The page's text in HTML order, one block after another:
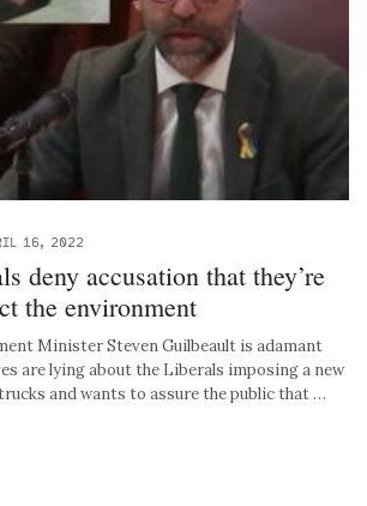
16, 2022
deny accusation that they’re
the environment
Minister Steven Guilbeault is adamant
are lying about the Liberals imposing a new
and wants to assure the public that …